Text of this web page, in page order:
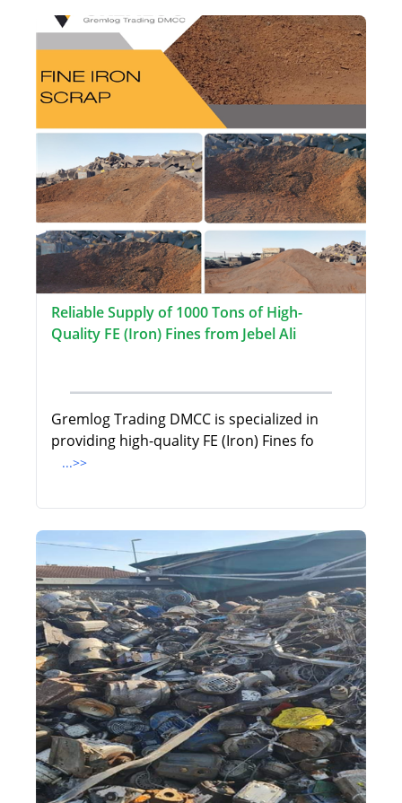
Reliable Supply of 1000 Tons of High-
Quality FE (Iron) Fines from Jebel Ali
Gremlog Trading DMCC is specialized in
providing high-quality FE (Iron) Fines fo
...>>